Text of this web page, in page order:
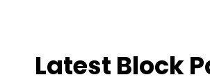
Latest Block